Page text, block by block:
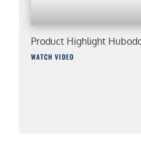
Product Highlight
WATCH VIDEO